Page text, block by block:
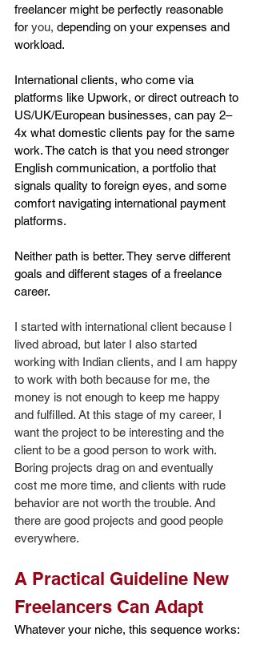
freelancer might be perfectly reasonable
for you, depending on your expenses and
workload.
International clients, who come via
platforms like Upwork, or direct outreach to
US/UK/European businesses, can pay 2–
4x what domestic clients pay for the same
work. The catch is that you need stronger
English communication, a portfolio that
signals quality to foreign eyes, and some
comfort navigating international payment
platforms.
Neither path is better. They serve different
goals and different stages of a freelance
career.
I started with international client because I
lived abroad, but later I also started
working with Indian clients, and I am happy
to work with both because for me, the
money is not enough to keep me happy
and fulfilled. At this stage of my career, I
want the project to be interesting and the
client to be a good person to work with.
Boring projects drag on and eventually
cost me more time, and clients with rude
behavior are not worth the trouble. And
there are good projects and good people
everywhere.
A Practical Guideline New
Freelancers Can Adapt
Whatever your niche, this sequence works: